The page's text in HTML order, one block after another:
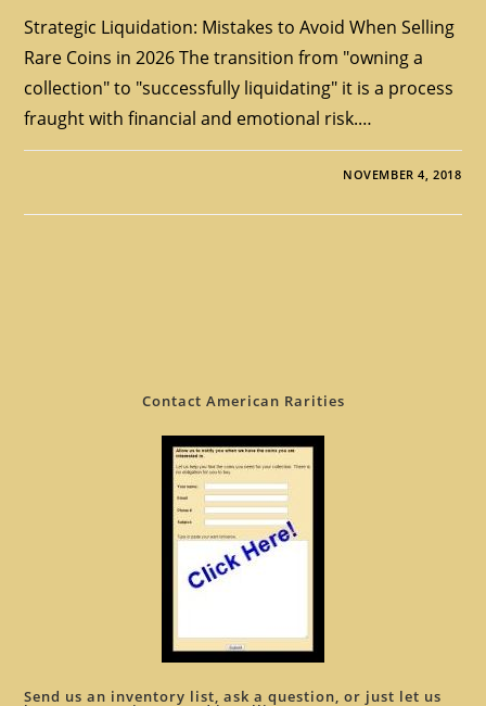
Strategic Liquidation: Mistakes to Avoid When Selling
Rare Coins in 2026 The transition from "owning a
collection" to "successfully liquidating" it is a process
fraught with financial and emotional risk.…
NOVEMBER 4, 2018
Contact American Rarities
Send us an inventory list, ask a question, or just let us